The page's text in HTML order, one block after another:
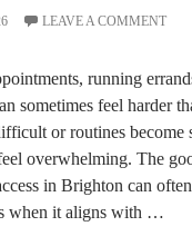
LEAVE A COMMENT
running
sometimes feel harder
or routines become
overwhelming. The
in Brighton can
when it aligns with …